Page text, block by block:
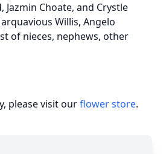
Jazmin Choate, and Crystle
Willis, Angelo
of nieces, nephews, other
please visit ourflower store.